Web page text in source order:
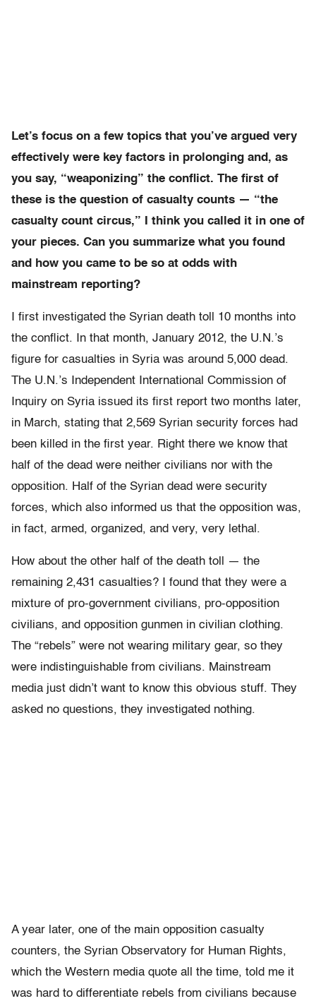
Let’s focus on a few topics that you’ve argued very
effectively were key factors in prolonging and, as
you say, “weaponizing” the conflict. The first of
these is the question of casualty counts — “the
casualty count circus,” I think you called it in one of
your pieces. Can you summarize what you found
and how you came to be so at odds with
mainstream reporting?
I first investigated the Syrian death toll 10 months into
the conflict. In that month, January 2012, the U.N.’s
figure for casualties in Syria was around 5,000 dead.
The U.N.’s Independent International Commission of
Inquiry on Syria issued its first report two months later,
in March, stating that 2,569 Syrian security forces had
been killed in the first year. Right there we know that
half of the dead were neither civilians nor with the
opposition. Half of the Syrian dead were security
forces, which also informed us that the opposition was,
in fact, armed, organized, and very, very lethal.
How about the other half of the death toll — the
remaining 2,431 casualties? I found that they were a
mixture of pro-government civilians, pro-opposition
civilians, and opposition gunmen in civilian clothing.
The “rebels” were not wearing military gear, so they
were indistinguishable from civilians. Mainstream
media just didn’t want to know this obvious stuff. They
asked no questions, they investigated nothing.
A year later, one of the main opposition casualty
counters, the Syrian Observatory for Human Rights,
which the Western media quote all the time, told me it
was hard to differentiate rebels from civilians because